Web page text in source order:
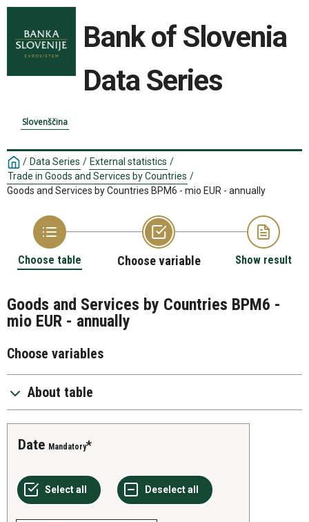
Bank of Slovenia
Data Series
Slovenščina
/ Data Series / External statistics /
Trade in Goods and Services by Countries /
Goods and Services by Countries BPM6 - mio EUR - annually
Choose table Choose variable Show result
Goods and Services by Countries BPM6 -
mio EUR - annually
Choose variables
About table
Date Mandatory